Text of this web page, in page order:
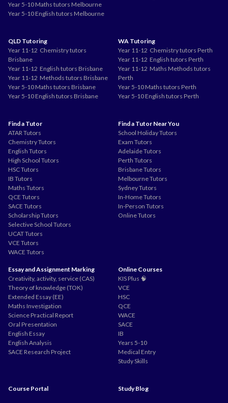
Year 5-10 Maths tutors Melbourne
Year 5-10 English tutors Melbourne
QLD Tutoring
Year 11-12 Chemistry tutors
Brisbane
Year 11-12 English tutors Brisbane
Year 11-12 Methods tutors Brisbane
Year 5-10 Maths tutors Brisbane
Year 5-10 English tutors Brisbane
WA Tutoring
Year 11-12 Chemistry tutors Perth
Year 11-12 English tutors Perth
Year 11-12 Maths Methods tutors
Perth
Year 5-10 Maths tutors Perth
Year 5-10 English tutors Perth
Find a Tutor
ATAR Tutors
Chemistry Tutors
English Tutors
High School Tutors
HSC Tutors
IB Tutors
Maths Tutors
QCE Tutors
SACE Tutors
Scholarship Tutors
Selective School Tutors
UCAT Tutors
VCE Tutors
WACE Tutors
Find a Tutor Near You
School Holiday Tutors
Exam Tutors
Adelaide Tutors
Perth Tutors
Brisbane Tutors
Melbourne Tutors
Sydney Tutors
In-Home Tutors
In-Person Tutors
Online Tutors
Essay and Assignment Marking
Creativity, activity, service (CAS)
Theory of knowledge (TOK)
Extended Essay (EE)
Maths Investigation
Science Practical Report
Oral Presentation
English Essay
English Analysis
SACE Research Project
Online Courses
KIS Plus 🧠
VCE
HSC
QCE
WACE
SACE
IB
Years 5-10
Medical Entry
Study Skills
Course Portal Study Blog